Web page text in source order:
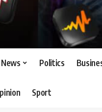
News Politics
Sport